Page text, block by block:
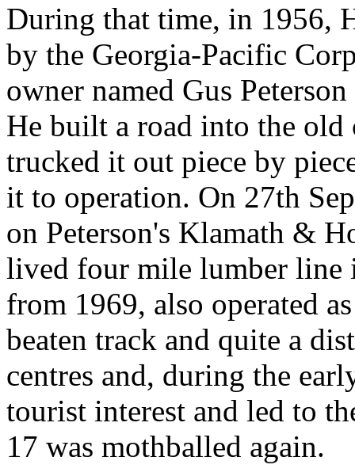
During that time, in 1956,
by the Georgia-Pacific
owner named Gus
He built a road into the old
trucked it out piece by
it to operation. On 27th
on Peterson's Klamath &
lived four mile lumber
from 1969, also operated
beaten track and quite a
centres and, during the
tourist interest and led to
17 was mothballed again.